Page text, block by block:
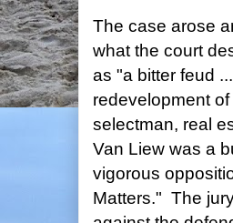
The case arose
what the court
as "a bitter feud
redevelopment
selectman, real
Van Liew was a
vigorous
Matters." The